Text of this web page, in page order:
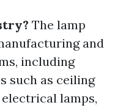
The lamp
and
including
such as ceiling
lamps,